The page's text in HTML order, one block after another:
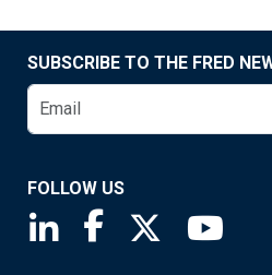
SUBSCRIBE TO THE FRED
FOLLOW US
Saint Louis Fed linkedin
Saint Louis Fed
Saint Louis